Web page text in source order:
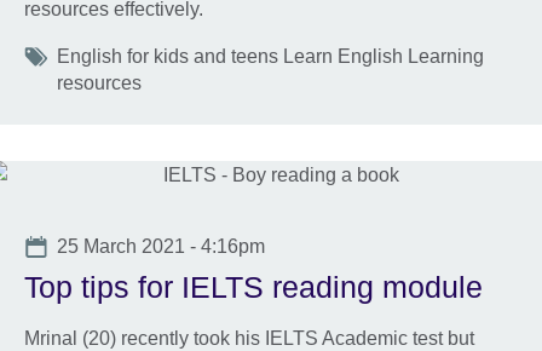
resources effectively.
Tags
English for kids and teens Learn English Learning
resources
Date
25 March 2021 - 4:16pm
Top tips for IELTS reading module
Mrinal (20) recently took his IELTS Academic test but